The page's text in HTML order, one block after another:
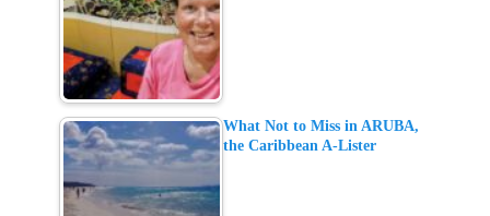
What Not to Miss in ARUBA,
the Caribbean A-Lister